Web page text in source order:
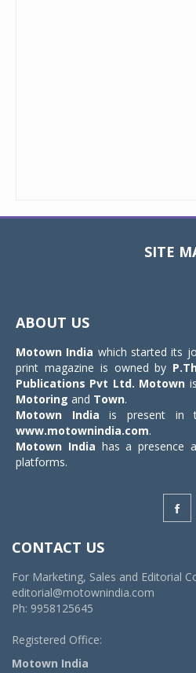
SITE
ABOUT US
Motown India which started its
print magazine is owned by
Publications Pvt Ltd. Motown
Motoring and Town.
Motown India is present in
www.motownindia.com.
Motown India has a presence
platforms.
CONTACT US
For Marketing, Sales and Editorial
editorial@motownindia.com
Ph: 9958125645
Registered Office:
Motown India